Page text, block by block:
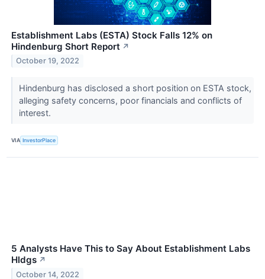
Establishment Labs (ESTA) Stock Falls 12% on
Hindenburg Short Report ↗
October 19, 2022
Hindenburg has disclosed a short position on ESTA stock,
alleging safety concerns, poor financials and conflicts of
interest.
VIA InvestorPlace
5 Analysts Have This to Say About Establishment Labs
Hldgs ↗
October 14, 2022